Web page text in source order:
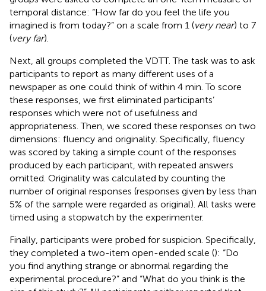
temporal distance: “How far do you feel the life you
imagined is from today?” on a scale from 1 (very near) to 7
(very far).
Next, all groups completed the VDTT. The task was to ask
participants to report as many different uses of a
newspaper as one could think of within 4 min. To score
these responses, we first eliminated participants’
responses which were not of usefulness and
appropriateness. Then, we scored these responses on two
dimensions: fluency and originality. Specifically, fluency
was scored by taking a simple count of the responses
produced by each participant, with repeated answers
omitted. Originality was calculated by counting the
number of original responses (responses given by less than
5% of the sample were regarded as original). All tasks were
timed using a stopwatch by the experimenter.
Finally, participants were probed for suspicion. Specifically,
they completed a two-item open-ended scale (): “Do
you find anything strange or abnormal regarding the
experimental procedure?” and “What do you think is the